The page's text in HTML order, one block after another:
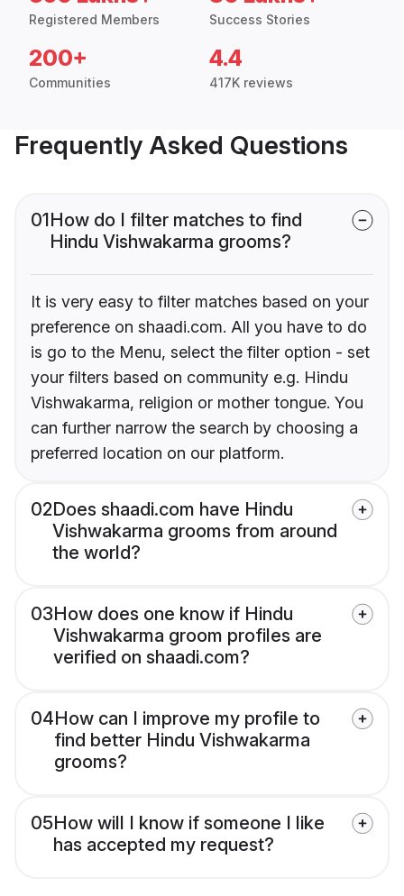
Registered Members Success Stories
200+
Communities
4.4
417K reviews
Frequently Asked Questions
01How do I filter matches to find
Hindu Vishwakarma grooms?
It is very easy to filter matches based on your
preference on shaadi.com. All you have to do
is go to the Menu, select the filter option - set
your filters based on community e.g. Hindu
Vishwakarma, religion or mother tongue. You
can further narrow the search by choosing a
preferred location on our platform.
02Does shaadi.com have Hindu
Vishwakarma grooms from around
the world?
03How does one know if Hindu
Vishwakarma groom profiles are
verified on shaadi.com?
04How can I improve my profile to
find better Hindu Vishwakarma
grooms?
05How will I know if someone I like
has accepted my request?